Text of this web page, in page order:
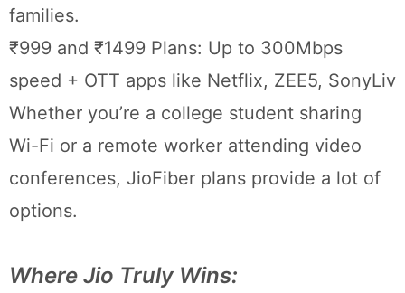
families.
₹999 and ₹1499 Plans: Up to 300Mbps
speed + OTT apps like Netflix, ZEE5, SonyLiv
Whether you’re a college student sharing
Wi-Fi or a remote worker attending video
conferences, JioFiber plans provide a lot of
options.
Where Jio Truly Wins: